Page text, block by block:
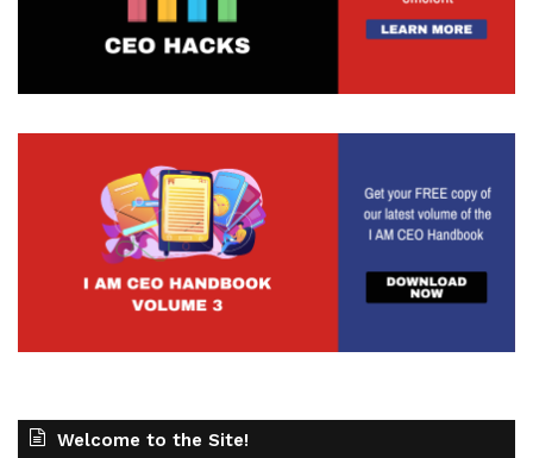
Welcome to the Site!